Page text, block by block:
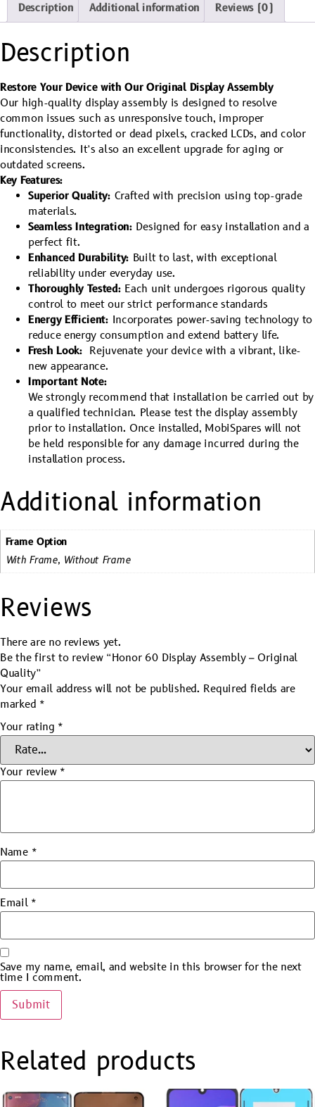
Description Additional information Reviews (0)
Description
Restore Your Device with Our Original Display Assembly
Our high-quality display assembly is designed to resolve
common issues such as unresponsive touch, improper
functionality, distorted or dead pixels, cracked LCDs, and color
inconsistencies. It’s also an excellent upgrade for aging or
outdated screens.
Key Features:
Superior Quality: Crafted with precision using top-grade
materials.
Seamless Integration: Designed for easy installation and a
perfect fit.
Enhanced Durability: Built to last, with exceptional
reliability under everyday use.
Thoroughly Tested: Each unit undergoes rigorous quality
control to meet our strict performance standards
Energy Efficient: Incorporates power-saving technology to
reduce energy consumption and extend battery life.
Fresh Look: Rejuvenate your device with a vibrant, like-
new appearance.
Important Note:
We strongly recommend that installation be carried out by
a qualified technician. Please test the display assembly
prior to installation. Once installed, MobiSpares will not
be held responsible for any damage incurred during the
installation process.
Additional information
Frame Option
With Frame, Without Frame
Reviews
There are no reviews yet.
Be the first to review “Honor 60 Display Assembly – Original
Quality”
Your email address will not be published. Required fields are
marked *
Your rating *
Your review *
Name *
Email *
Save my name, email, and website in this browser for the next
time I comment.
Related products